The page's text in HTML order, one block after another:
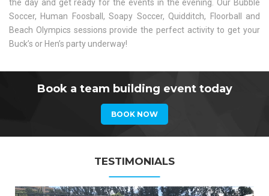
the day and get ready for the events in the evening. Our Bubble
Soccer, Human Foosball, Soapy Soccer, Quidditch, Floorball and
Beach Olympics sessions provide the perfect activity to get your
Buck’s or Hen’s party underway!
Book a team building event today
BOOK NOW
TESTIMONIALS